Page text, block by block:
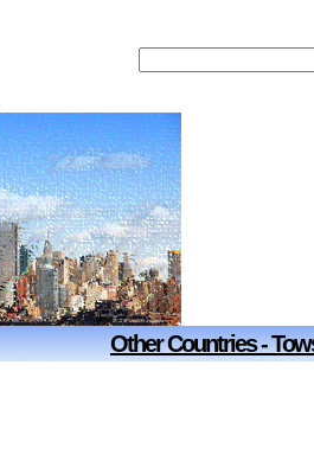
Other Countries -